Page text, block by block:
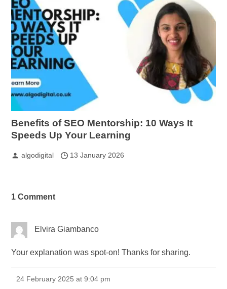
Benefits of SEO Mentorship: 10 Ways It
Speeds Up Your Learning
algodigital 13 January 2026
1 Comment
Elvira Giambanco
Your explanation was spot-on! Thanks for sharing.
24 February 2025 at 9:04 pm